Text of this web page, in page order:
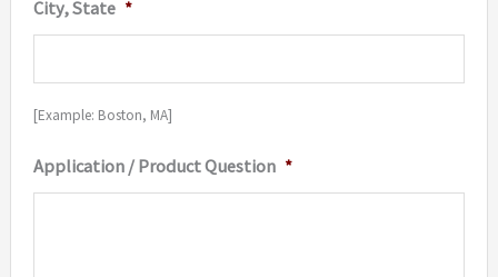
City, State *
[Example: Boston, MA]
Application / Product Question *